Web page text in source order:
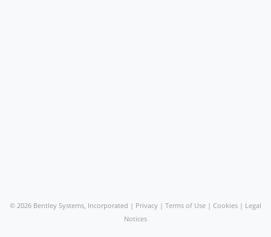
© 2026 Bentley Systems, Incorporated | Privacy | Terms of Use | Cookies | Legal
Notices